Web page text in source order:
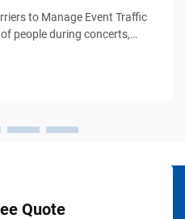
to Manage Event Traffic
people during concerts,
Quote